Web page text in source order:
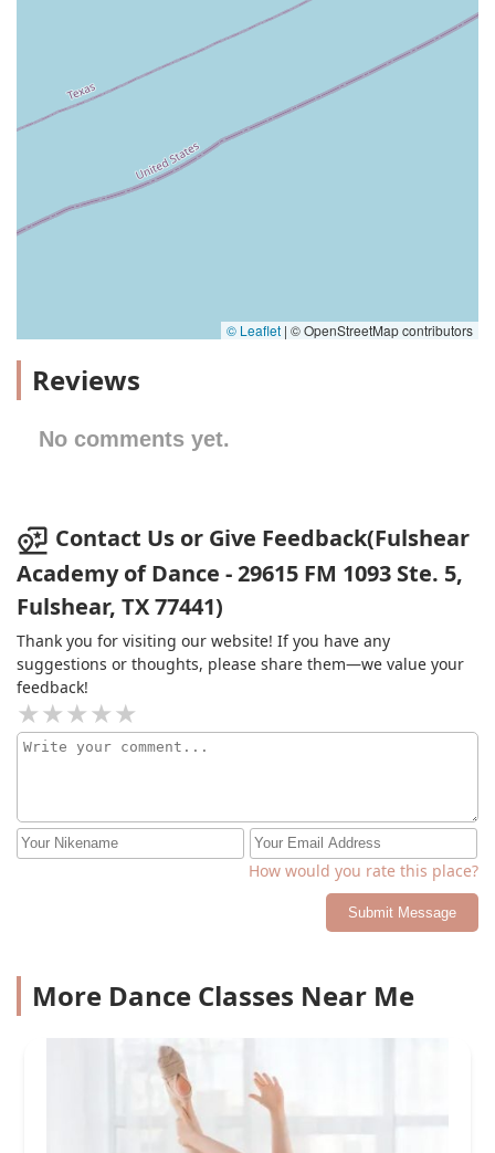
© Leaflet | © OpenStreetMap contributors
Reviews
No comments yet.
Contact Us or Give Feedback(Fulshear
Academy of Dance - 29615 FM 1093 Ste. 5,
Fulshear, TX 77441)
Thank you for visiting our website! If you have any
suggestions or thoughts, please share them—we value your
feedback!
How would you rate this place?
Submit Message
More Dance Classes Near Me